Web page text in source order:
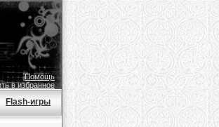
Помощь
в избранное
Flash-игры